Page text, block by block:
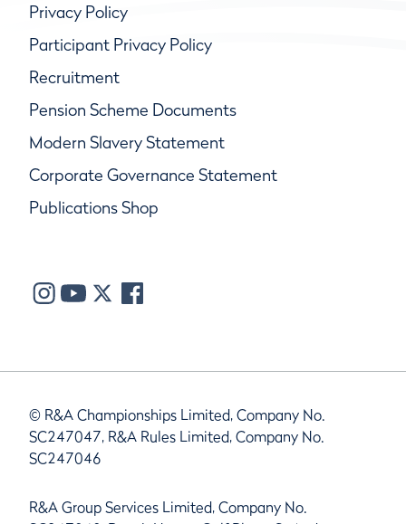
Privacy Policy
Participant Privacy Policy
Recruitment
Pension Scheme Documents
Modern Slavery Statement
Corporate Governance Statement
Publications Shop
© R&A Championships Limited, Company No.
SC247047, R&A Rules Limited, Company No.
SC247046
R&A Group Services Limited, Company No.